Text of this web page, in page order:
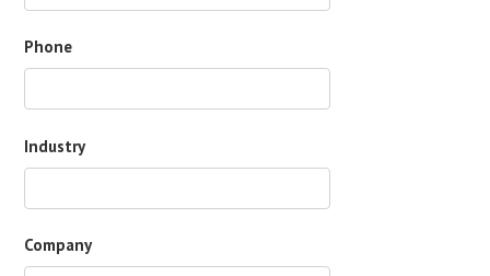
Phone
Industry
Company